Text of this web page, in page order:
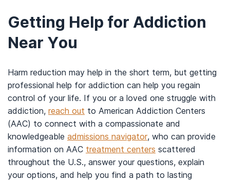
You may be able to find a harm reduction
program by talking to your health care provider,
an addiction counselor, or searching
Reduction Coalition.
To find a needle exchange program, you can
browse
online listings
from the North American
Syringe Exchange Network.
To find a designated driver program, you can
search for a program by state on the website
of the National Directory of Designated Driver
Services.
To find an authorized buprenorphine doctor,
Getting Help for Addiction
Near You
Harm reduction may help in the short term, but getting
professional help for addiction can help you regain
control of your life. If you or a loved one struggle with
addiction, reach out to American Addiction Centers
(AAC) to connect with a compassionate and
knowledgeable admissions navigator, who can provide
information on AAC treatment centers scattered
throughout the U.S., answer your questions, explain
your options, and help you find a path to lasting